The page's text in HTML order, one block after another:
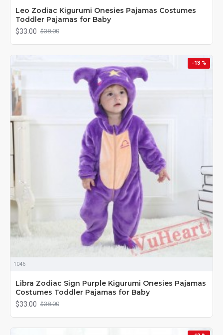
Leo Zodiac Kigurumi Onesies Pajamas Costumes
Toddler Pajamas for Baby
$33.00 $38.00
-13 %
1046
Libra Zodiac Sign Purple Kigurumi Onesies Pajamas
Costumes Toddler Pajamas for Baby
$33.00 $38.00